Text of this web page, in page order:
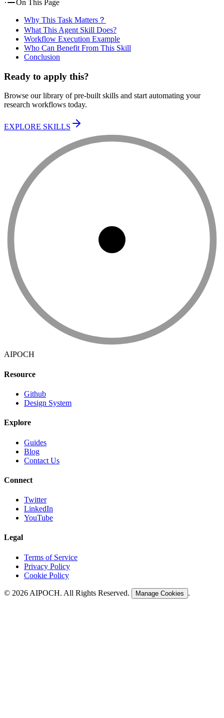
On This Page
Why This Task Matters？
What This Agent Skill Does?
Workflow Execution Example
Who Can Benefit From This Skill
Conclusion
Ready to apply this?
Browse our library of pre-built skills and start automating your
research workflows today.
EXPLORE SKILLS
AIPOCH
Resource
Github
Design System
Explore
Guides
Blog
Contact Us
Connect
Twitter
LinkedIn
YouTube
Legal
Terms of Service
Privacy Policy
Cookie Policy
© 2026 AIPOCH. All Rights Reserved. Manage Cookies .